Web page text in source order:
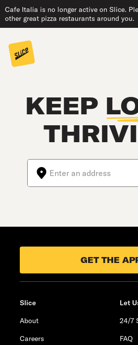
Cafe Italia is no longer active on Slice.
other great pizza restaurants around you.
KEEP
GET THE
Slice
About
Careers
Let
24/7
FAQ